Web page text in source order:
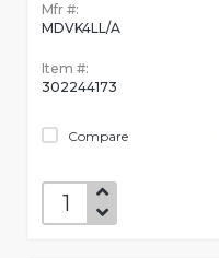
Mfr #:
MDVK4LL/A
Item #:
302244173
Compare